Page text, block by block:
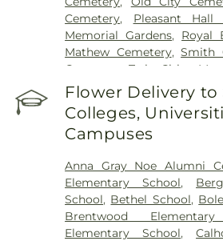
Cemetery, Pleasant Hall
Memorial Gardens, Royal
Mathew Cemetery,Smith
Cemetery
Twin Cities
Cemetery
Flower Delivery to
Colleges,
Campuses
Anna Gray Noe Alumni
Elementary School,
School, Bethel School,
Brentwood
Elementary School,